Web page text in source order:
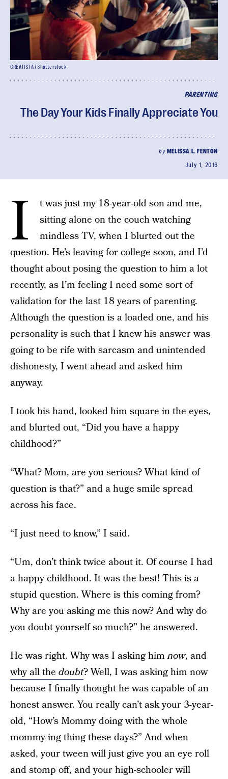
PARENTING
The Day Your Kids Finally Appreciate You
by MELISSA L. FENTON
July 1, 2016
CREATISTA / Shutterstock
I
t was just my 18-year-old son and me,
sitting alone on the couch watching
mindless TV, when I blurted out the
question. He’s leaving for college soon, and I’d
thought about posing the question to him a lot
recently, as I’m feeling I need some sort of
validation for the last 18 years of parenting.
Although the question is a loaded one, and his
personality is such that I knew his answer was
going to be rife with sarcasm and unintended
dishonesty, I went ahead and asked him
anyway.
I took his hand, looked him square in the eyes,
and blurted out, “Did you have a happy
childhood?”
“What? Mom, are you serious? What kind of
question is that?” and a huge smile spread
across his face.
“I just need to know,” I said.
“Um, don’t think twice about it. Of course I had
a happy childhood. It was the best! This is a
stupid question. Where is this coming from?
Why are you asking me this now? And why do
you doubt yourself so much?” he answered.
He was right. Why was I asking himnow, and
why all the doubt? Well, I was asking him now
because I finally thought he was capable of an
honest answer. You really can’t ask your 3-year-
old, “How’s Mommy doing with the whole
mommy-ing thing these days?” And when
asked, your tween will just give you an eye roll
and stomp off, and your high-schooler will